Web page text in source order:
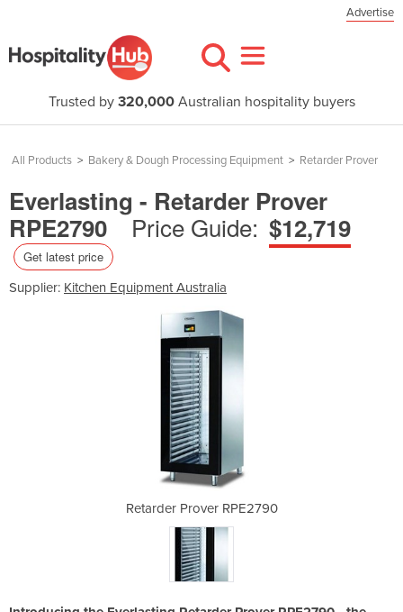
Advertise
Trusted by 320,000Australian hospitality buyers
All Products > Bakery & Dough Processing Equipment > Retarder Prover
Everlasting - Retarder Prover
RPE2790
Price Guide: $12,719
Get latest price
Supplier: Kitchen Equipment Australia
Retarder Prover RPE2790